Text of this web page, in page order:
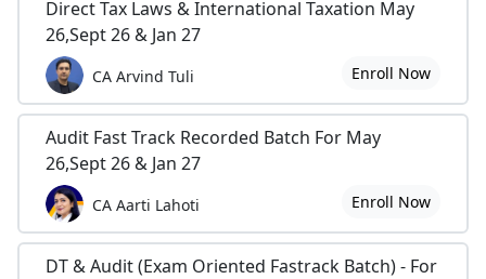
Direct Tax Laws & International Taxation May
26,Sept 26 & Jan 27
CA Arvind Tuli Enroll Now
Audit Fast Track Recorded Batch For May
26,Sept 26 & Jan 27
CA Aarti Lahoti Enroll Now
DT & Audit (Exam Oriented Fastrack Batch) - For